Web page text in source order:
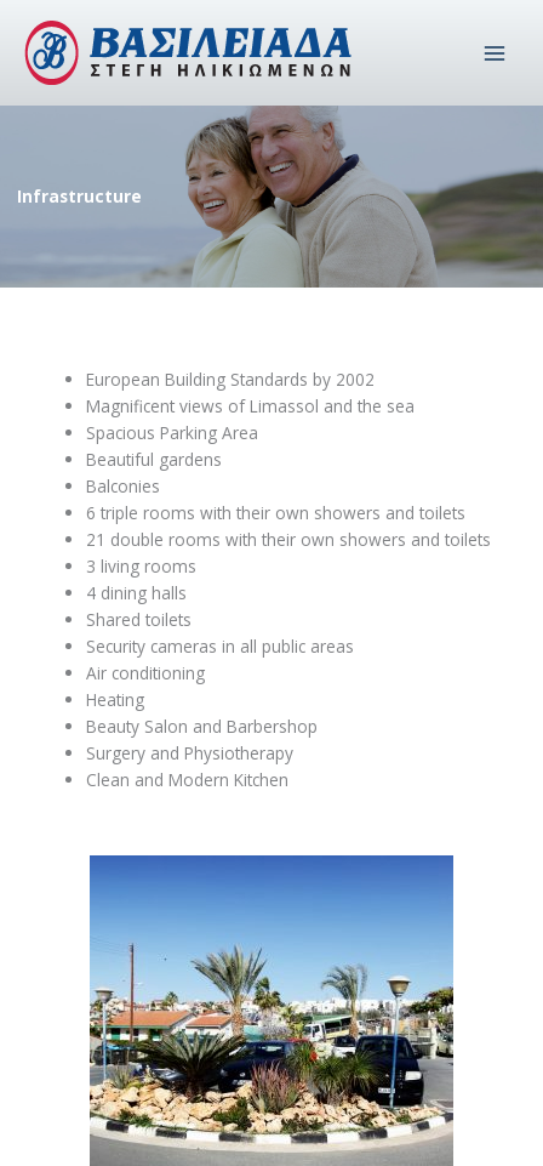
content
Infrastructure
European Building Standards by 2002
Magnificent views of Limassol and the sea
Spacious Parking Area
Beautiful gardens
Balconies
6 triple rooms with their own showers and toilets
21 double rooms with their own showers and toilets
3 living rooms
4 dining halls
Shared toilets
Security cameras in all public areas
Air conditioning
Heating
Beauty Salon and Barbershop
Surgery and Physiotherapy
Clean and Modern Kitchen